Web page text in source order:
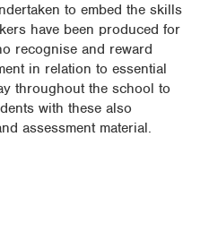
to embed the skills
have been produced for
recognise and reward
in relation to essential
throughout the school to
with these also
assessment material.